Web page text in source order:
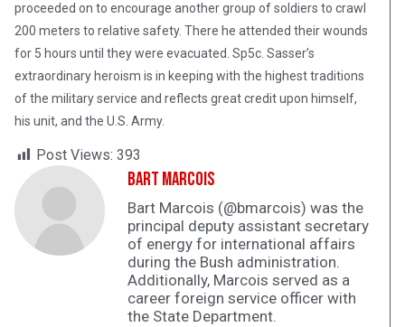
proceeded on to encourage another group of soldiers to crawl
200 meters to relative safety. There he attended their wounds
for 5 hours until they were evacuated. Sp5c. Sasser’s
extraordinary heroism is in keeping with the highest traditions
of the military service and reflects great credit upon himself,
his unit, and the U.S. Army.
Post Views: 393
Bart Marcois
Bart Marcois (@bmarcois) was the
principal deputy assistant secretary
of energy for international affairs
during the Bush administration.
Additionally, Marcois served as a
career foreign service officer with
the State Department.